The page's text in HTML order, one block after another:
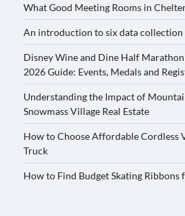
What Good Meeting Rooms in
An introduction to six data collection
Disney Wine and Dine Half
2026 Guide: Events, Medals and
Understanding the Impact of
Snowmass Village Real Estate
How to Choose Affordable Cordless
Truck
How to Find Budget Skating Ribbons